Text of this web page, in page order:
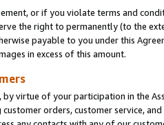
or if you violate terms and
the right to permanently (to the
payable to you under this
in excess of this amount.
by virtue of your participation in the
orders, customer service,